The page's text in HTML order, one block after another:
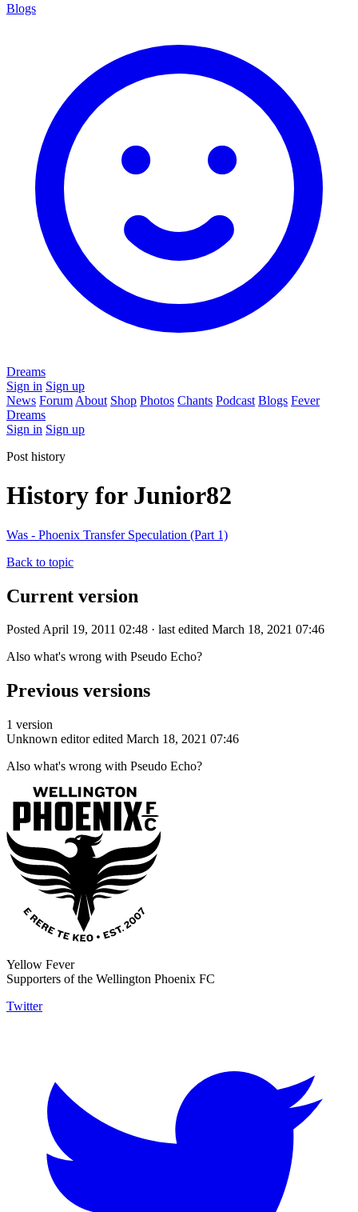
Blogs
Dreams
Sign in Sign up
News Forum About Shop Photos Chants Podcast Blogs Fever
Dreams
Sign in Sign up
Post history
History for Junior82
Was - Phoenix Transfer Speculation (Part 1)
Back to topic
Current version
Posted April 19, 2011 02:48 · last edited March 18, 2021 07:46
Also what's wrong with Pseudo Echo?
Previous versions
1 version
Unknown editor edited March 18, 2021 07:46
Also what's wrong with Pseudo Echo?
Yellow Fever
Supporters of the Wellington Phoenix FC
Twitter